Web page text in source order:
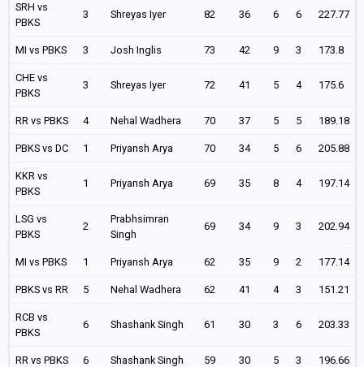
SRH vs
PBKS
3 Shreyas Iyer 82 36 6 6 227.77
MI vs PBKS 3 Josh Inglis 73 42 9 3 173.8
CHE vs
PBKS
3 Shreyas Iyer 72 41 5 4 175.6
RR vs PBKS 4 Nehal Wadhera 70 37 5 5 189.18
PBKS vs DC 1 Priyansh Arya 70 34 5 6 205.88
KKR vs
PBKS
1 Priyansh Arya 69 35 8 4 197.14
LSG vs
PBKS
2
Prabhsimran
Singh
69 34 9 3 202.94
MI vs PBKS 1 Priyansh Arya 62 35 9 2 177.14
PBKS vs RR 5 Nehal Wadhera 62 41 4 3 151.21
RCB vs
PBKS
6 Shashank Singh 61 30 3 6 203.33
RR vs PBKS 6 Shashank Singh 59 30 5 3 196.66